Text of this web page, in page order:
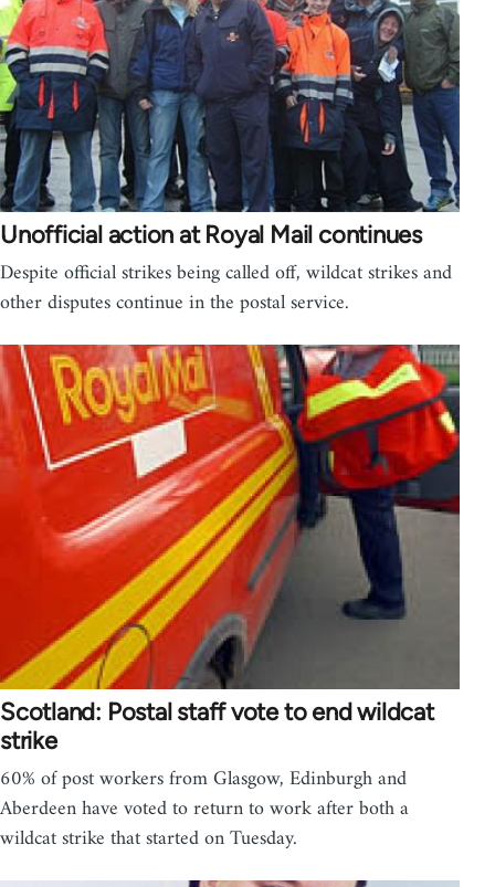
Unofficial action at Royal Mail continues
Despite official strikes being called off, wildcat strikes and
other disputes continue in the postal service.
Scotland: Postal staff vote to end wildcat
strike
60% of post workers from Glasgow, Edinburgh and
Aberdeen have voted to return to work after both a
wildcat strike that started on Tuesday.